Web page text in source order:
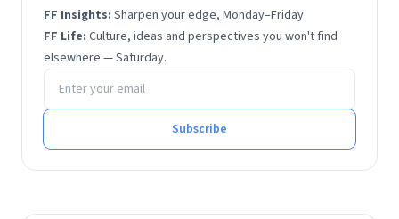
FF Insights: Sharpen your edge, Monday–Friday.
FF Life: Culture, ideas and perspectives you won't find
elsewhere — Saturday.
Email address
Subscribe